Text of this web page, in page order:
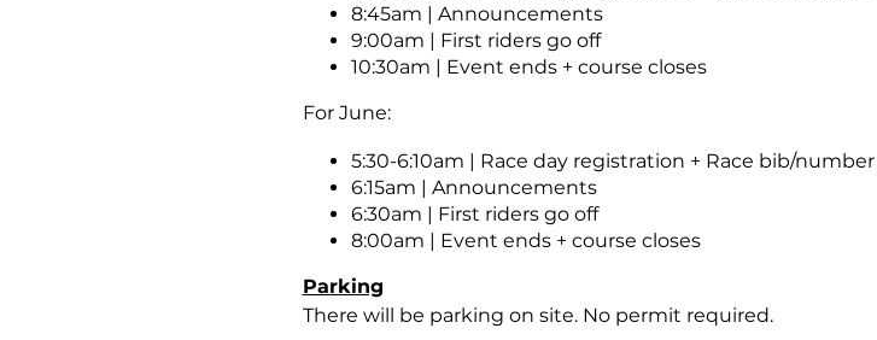
8:45am | Announcements
9:00am | First riders go off
10:30am | Event ends + course closes
For June:
5:30-6:10am | Race day registration + Race bib/
6:15am | Announcements
6:30am | First riders go off
8:00am | Event ends + course closes
Parking
There will be parking on site. No permit required.